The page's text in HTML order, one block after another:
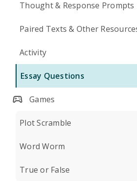
Thought & Response Prompts
Paired Texts & Other
Activity
Essay Questions
Games
Plot Scramble
Word Worm
True or False